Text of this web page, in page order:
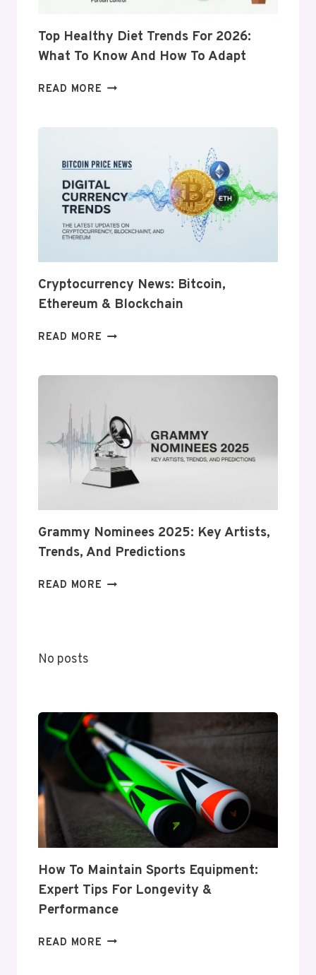
Top Healthy Diet Trends For 2026:
What To Know And How To Adapt
READ MORE TOP
2026:
WHAT
TO
KNOW
AND
TO
ADAPT
Cryptocurrency News: Bitcoin,
Ethereum & Blockchain
READ MORE CRYPTOCURRENCY
BLOCKCHAIN
Grammy Nominees 2025: Key Artists,
Trends, And Predictions
READ MORE GRAMMY
No posts
How To Maintain Sports Equipment:
Expert Tips For Longevity &
Performance
READ MORE HOW